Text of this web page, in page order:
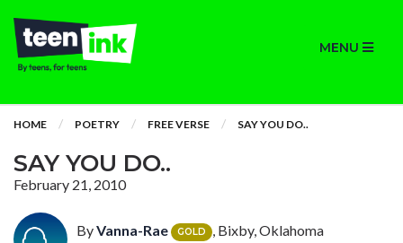
MENU
HOME POETRY FREE VERSE SAY YOU DO..
SAY YOU DO..
February 21, 2010
ByVanna-Rae GOLD , Bixby, Oklahoma